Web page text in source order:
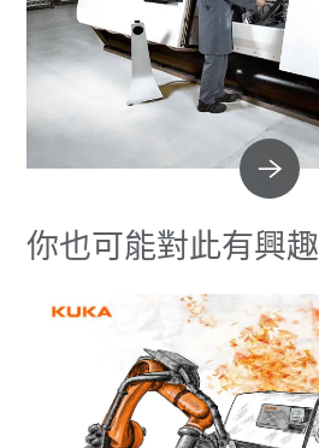
你也可能對此有興趣